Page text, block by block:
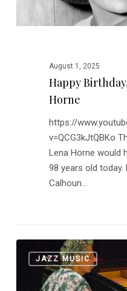
August 1, 2025
Happy
Horne
https://
v=QCG3kJtQBKo
Lena Horne would
98 years old today.
Calhoun…
Corea:JAZZ MUSIC
0